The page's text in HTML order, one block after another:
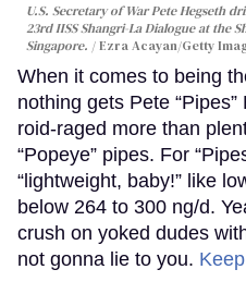
U.S. Secretary of War Pete Hegseth
23rd IISS Shangri-La Dialogue at the
Singapore.
Ezra Acayan/Getty
When it comes to being
nothing gets Pete
roid-raged more than
“Popeye” pipes. For
“lightweight, baby!” like
below 264 to 300 ng/d.
crush on yoked dudes
not gonna lie to you.